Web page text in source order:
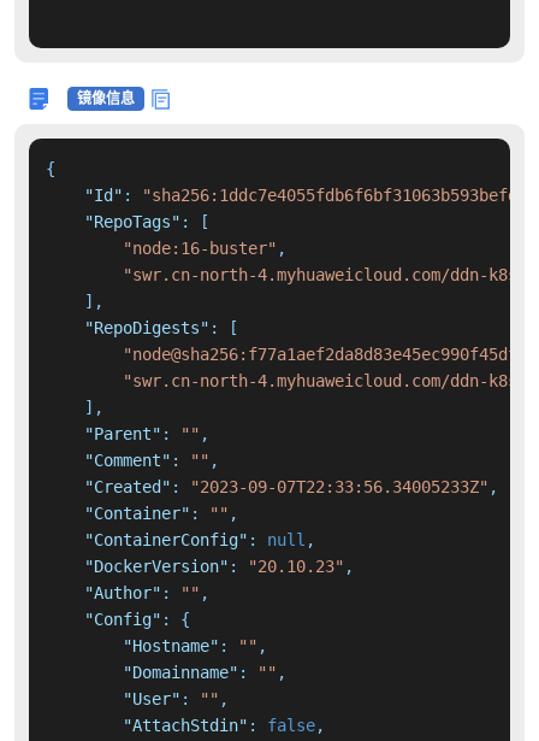
镜像信息
{
"Id" :
"RepoTags" :
[
"node:16-buster" ,
"swr.cn-north-4.myhuaweicloud.com/ddn-
] ,
"RepoDigests" :
[
"swr.cn-north-4.myhuaweicloud.com/ddn-k8s/
] ,
"Parent" : "" ,
"Comment" : "" ,
"Created" : "2023-09-07T22:33:56.34005233Z" ,
"Container" : "" ,
"ContainerConfig" : null ,
"DockerVersion" : "20.10.23" ,
"Author" : "" ,
"Config" :
{
"Hostname" : "" ,
"Domainname" : "" ,
"User" : "" ,
"AttachStdin" : false,